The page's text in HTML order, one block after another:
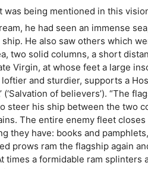
being mentioned in this
he had seen an immense
He also saw others which
two solid columns, a short
Virgin, at whose feet a large
loftier and sturdier, supports a
of believers’). “The
steer his ship between the two
The entire enemy fleet
they have: books and
prows ram the flagship again
times a formidable ram splinters